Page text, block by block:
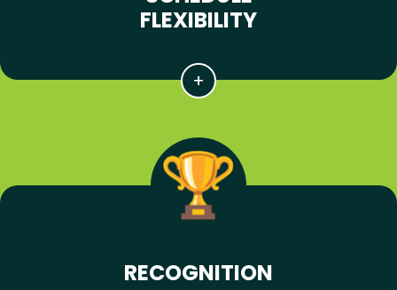
FLEXIBILITY
RECOGNITION